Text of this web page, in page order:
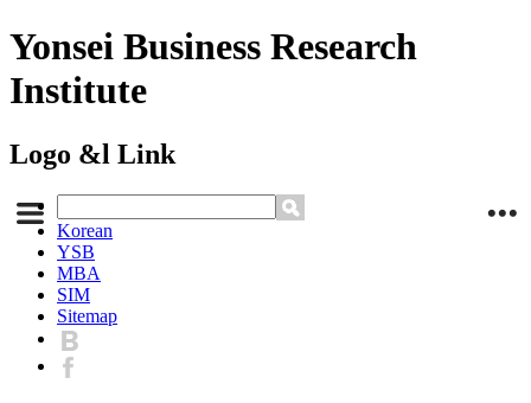
Yonsei Business Research
Institute
Logo &l Link
Korean
YSB
MBA
SIM
Sitemap